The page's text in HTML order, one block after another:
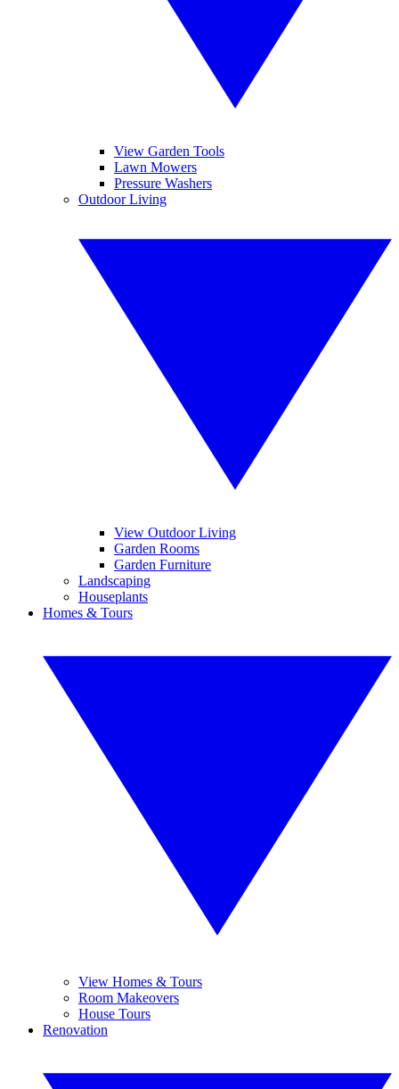
View Garden Tools
Lawn Mowers
Pressure Washers
Outdoor Living
View Outdoor Living
Garden Rooms
Garden Furniture
Landscaping
Houseplants
Homes & Tours
View Homes & Tours
Room Makeovers
House Tours
Renovation